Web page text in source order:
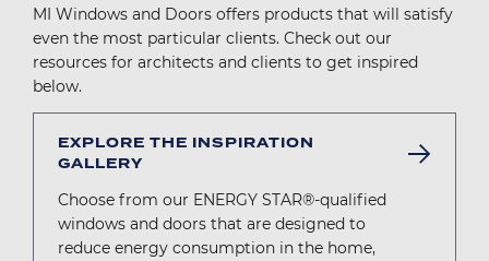
MI Windows and Doors offers products that will satisfy
even the most particular clients. Check out our
resources for architects and clients to get inspired
below.
EXPLORE THE INSPIRATION
GALLERY
Choose from our ENERGY STAR®-qualified
windows and doors that are designed to
reduce energy consumption in the home,